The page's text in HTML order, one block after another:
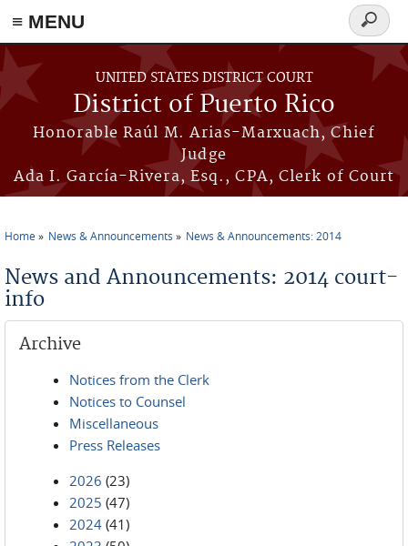
≡ MENU
Skip to main content
UNITED STATES DISTRICT COURT
District of Puerto Rico
Honorable Raúl M. Arias-Marxuach, Chief
Judge
Ada I. García-Rivera, Esq., CPA, Clerk of Court
Search
form
Home News & Announcements News & Announcements: 2014
News and Announcements: 2014 court-
info
Archive
Notices from the Clerk
Notices to Counsel
Miscellaneous
Press Releases
2026 (23)
2025 (47)
2024 (41)